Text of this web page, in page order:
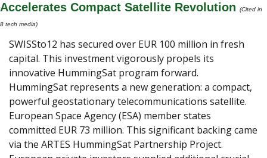
Accelerates Compact Satellite Revolution
(Cited in
8 tech media)
SWISSto12 has secured over EUR 100 million in fresh
capital. This investment vigorously propels its
innovative HummingSat program forward.
HummingSat represents a new generation: a compact,
powerful geostationary telecommunications satellite.
European Space Agency (ESA) member states
committed EUR 73 million. This significant backing came
via the ARTES HummingSat Partnership Project.